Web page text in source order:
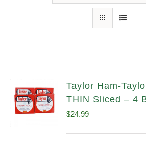
Taylor Ham-
THIN Sliced – 4
$24.99